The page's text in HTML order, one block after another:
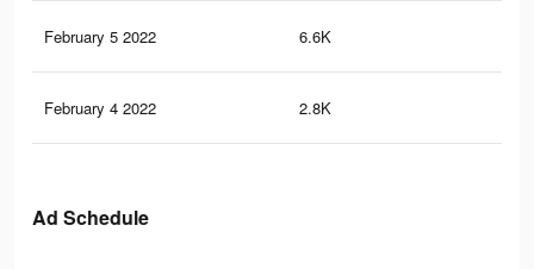
February 5 2022 6.6K
February 4 2022 2.8K
Ad Schedule